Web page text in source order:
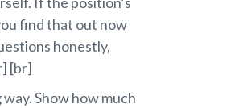
find that out now
honestly,
[br]
way. Show how much